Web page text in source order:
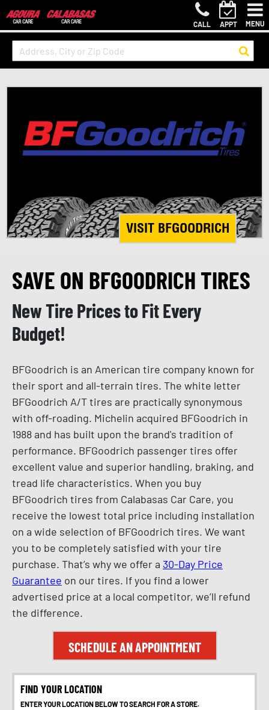
CALL APPT MENU
VISIT BFGOODRICH
SAVE ON BFGOODRICH TIRES
New Tire Prices to Fit Every
Budget!
BFGoodrich is an American tire company known for
their sport and all-terrain tires. The white letter
BFGoodrich A/T tires are practically synonymous
with off-roading. Michelin acquired BFGoodrich in
1988 and has built upon the brand's tradition of
performance. BFGoodrich passenger tires offer
excellent value and superior handling, braking, and
tread life characteristics. When you buy
BFGoodrich tires from Calabasas Car Care, you
receive the lowest total price including installation
on a wide selection of BFGoodrich tires. We want
you to be completely satisfied with your tire
purchase. That’s why we offer a 30-Day Price
Guarantee on our tires. If you find a lower
advertised price at a local competitor, we’ll refund
the difference.
SCHEDULE AN APPOINTMENT
FIND YOUR LOCATION
ENTER YOUR LOCATION BELOW TO SEARCH FOR A STORE.